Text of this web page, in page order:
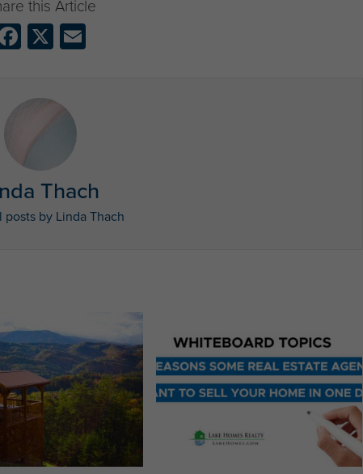
Facebook
X
Thach
by Linda Thach